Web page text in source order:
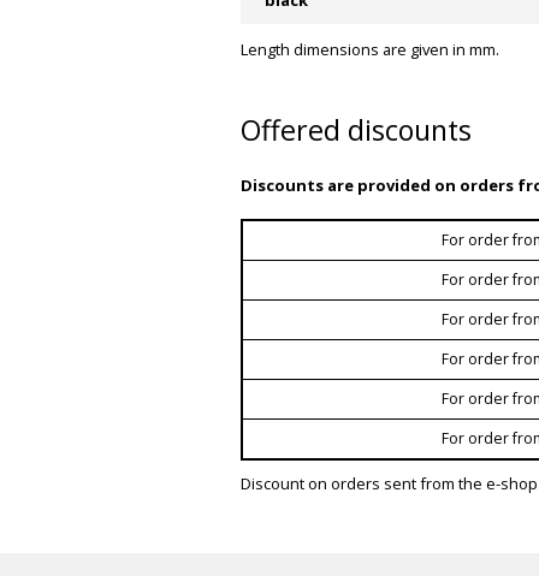
Length dimensions are given in mm.
Offered discounts
Discounts are provided on orders
For order
For order
For order
For order
For order
For order
Discount on orders sent from the e-shop